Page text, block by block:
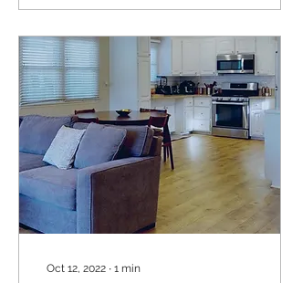
Oct 12, 2022 ∙ 1 min